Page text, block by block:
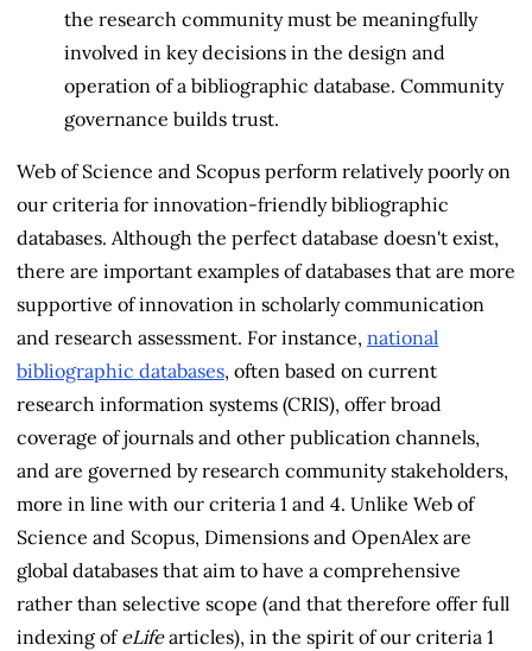
the research community must be meaningfully
involved in key decisions in the design and
operation of a bibliographic database. Community
governance builds trust.
Web of Science and Scopus perform relatively poorly on
our criteria for innovation-friendly bibliographic
databases. Although the perfect database doesn't exist,
there are important examples of databases that are more
supportive of innovation in scholarly communication
and research assessment. For instance, national
bibliographic databases, often based on current
research information systems (CRIS), offer broad
coverage of journals and other publication channels,
and are governed by research community stakeholders,
more in line with our criteria 1 and 4. Unlike Web of
Science and Scopus, Dimensions and OpenAlex are
global databases that aim to have a comprehensive
rather than selective scope (and that therefore offer full
indexing ofeLifearticles), in the spirit of our criteria 1